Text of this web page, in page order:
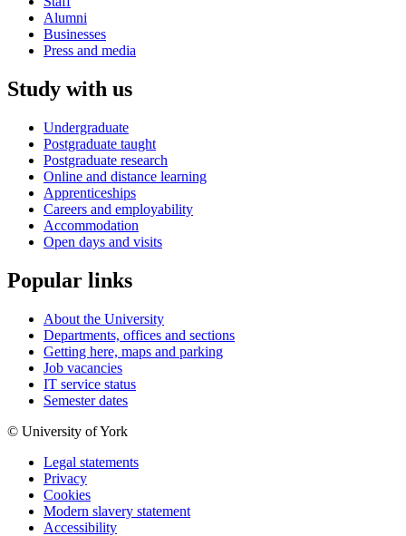
Alumni
Businesses
Press and media
Study with us
Undergraduate
Postgraduate taught
Postgraduate research
Online and distance learning
Apprenticeships
Careers and employability
Accommodation
Open days and visits
Popular links
About the University
Departments, offices and sections
Getting here, maps and parking
Job vacancies
IT service status
Semester dates
© University of York
Legal statements
Privacy
Cookies
Modern slavery statement
Accessibility